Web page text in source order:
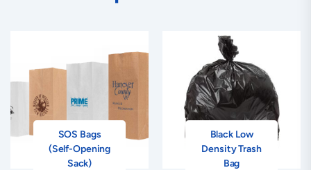
SOS Bags
(Self-Opening
Sack)
Black Low
Density Trash
Bag